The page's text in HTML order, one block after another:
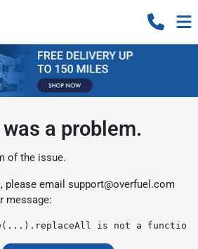
a problem.
of the issue.
please email support@overfuel.com
message:
is not a function